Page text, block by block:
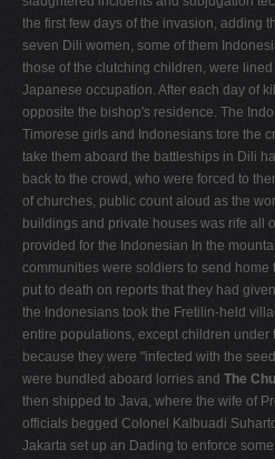
the first few days of the invasion, adding
seven Dili women, some of them
those of the clutching children, were
Japanese occupation. After each day of
opposite the bishop's residence. The
Timorese girls and Indonesians tore the
take them aboard the battleships in Dili
back to the crowd, who were forced to
of churches, public count aloud as the
buildings and private houses was rife all
provided for the Indonesian In the
communities were soldiers to send home
put to death on reports that they had
the Indonesians took the Fretilin-held
entire populations, except children under
because they were "infected with the
were bundled aboard lorries and The
then shipped to Java, where the wife of
officials begged Colonel Kalbuadi
Jakarta set up an Dading to enforce